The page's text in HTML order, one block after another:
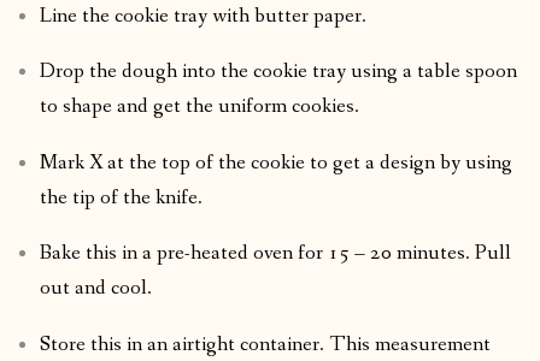
Line the cookie tray with butter paper.
Drop the dough into the cookie tray using a table spoon
to shape and get the uniform cookies.
Mark X at the top of the cookie to get a design by using
the tip of the knife.
Bake this in a pre-heated oven for 15 – 20 minutes. Pull
out and cool.
Store this in an airtight container. This measurement